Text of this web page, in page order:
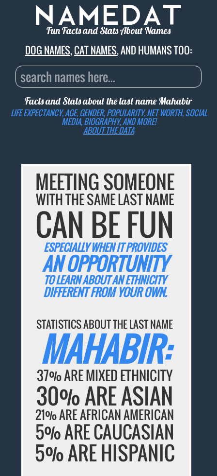
Fun Facts and Stats About Names
DOG NAMES,CAT NAMES, AND HUMANS TOO:
Facts and Stats about the last nameMahabir
LIFE EXPECTANCY, AGE, GENDER, POPULARITY, NET WORTH, SOCIAL
MEDIA, BIOGRAPHY, AND MORE!
ABOUT THE DATA
MEETING SOMEONE
WITH THE SAME LAST NAME
CAN BE FUN
ESPECIALLY WHEN IT PROVIDES
AN OPPORTUNITY
TO LEARN ABOUT AN ETHNICITY
DIFFERENT FROM YOUR OWN.
STATISTICS ABOUT THE LAST NAME
MAHABIR:
37% ARE MIXED ETHNICITY
30% ARE ASIAN
21% ARE AFRICAN AMERICAN
5% ARE CAUCASIAN
5% ARE HISPANIC